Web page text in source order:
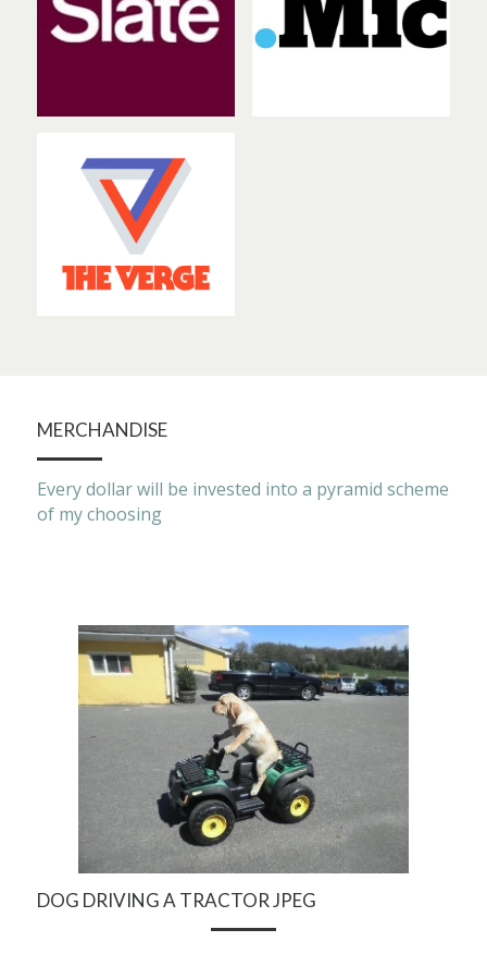
MERCHANDISE
Every dollar will be invested into a pyramid scheme
of my choosing
DOG DRIVING A TRACTOR JPEG